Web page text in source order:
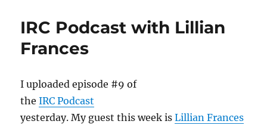
k
Joe
IRC Podcast with Lillian
Frances
I uploaded episode #9 of
theIRC Podcast
yesterday. My guest this week isLillian Frances